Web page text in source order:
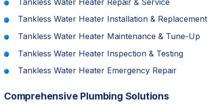
Tankless Water Heater Installation & Replacement
Tankless Water Heater Maintenance & Tune-Up
Tankless Water Heater Inspection & Testing
Tankless Water Heater Emergency Repair
Comprehensive Plumbing Solutions